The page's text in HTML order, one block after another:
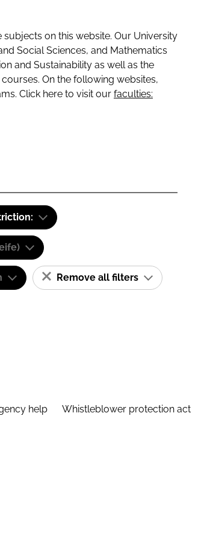
on this website. Our University
Social Sciences, and Mathematics
and Sustainability as well as the
On the following websites,
Click here to visit our faculties:
Remove all filters
help Whistleblower protection act